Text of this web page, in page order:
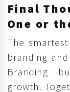
Final
One or
The
branding
Branding
growth.